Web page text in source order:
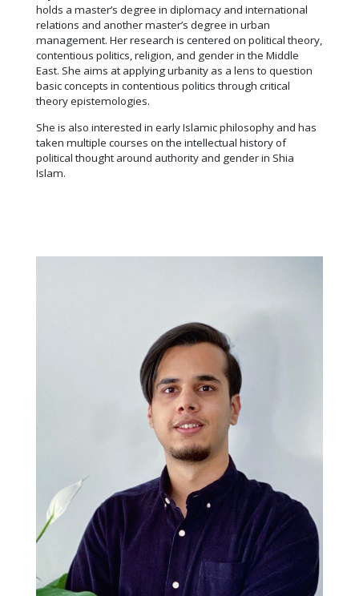
holds a master’s degree in diplomacy and international
relations and another master’s degree in urban
management. Her research is centered on political theory,
contentious politics, religion, and gender in the Middle
East. She aims at applying urbanity as a lens to question
basic concepts in contentious politics through critical
theory epistemologies.
She is also interested in early Islamic philosophy and has
taken multiple courses on the intellectual history of
political thought around authority and gender in Shia
Islam.